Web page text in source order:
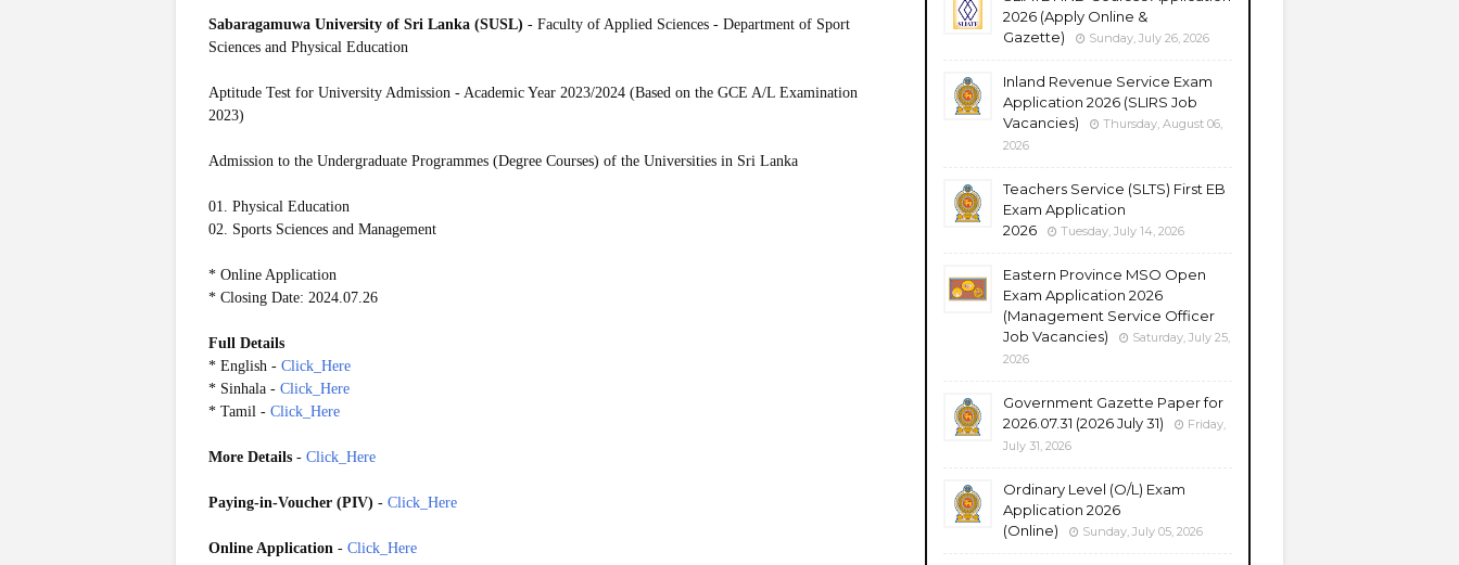
Sabaragamuwa University of Sri Lanka (SUSL) - Faculty of Applied Sciences - Department of Sport
Sciences and Physical Education
Aptitude Test for University Admission - Academic Year 2023/2024 (Based on the GCE A/L Examination
2023)
Admission to the Undergraduate Programmes (Degree Courses) of the Universities in Sri Lanka
01. Physical Education
02. Sports Sciences and Management
* Online Application
* Closing Date: 2024.07.26
Full Details
* English - Click_Here
* Sinhala - Click_Here
* Tamil - Click_Here
More Details - Click_Here
Paying-in-Voucher (PIV) - Click_Here
Online Application - Click_Here
2026 (Apply Online &
Gazette)
Sunday, July 26, 2026
Inland Revenue Service Exam
Application 2026 (SLIRS Job
Vacancies)
Thursday, August 06,
2026
Teachers Service (SLTS) First EB
Exam Application
2026
Tuesday, July 14, 2026
Eastern Province MSO Open
Exam Application 2026
(Management Service Officer
Job Vacancies)
Saturday, July 25,
2026
Government Gazette Paper for
2026.07.31 (2026 July 31)
Friday,
July 31, 2026
Ordinary Level (O/L) Exam
Application 2026
(Online)
Sunday, July 05, 2026